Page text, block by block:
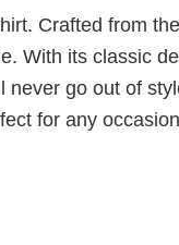
Crafted from the
With its classic
never go out of
for any